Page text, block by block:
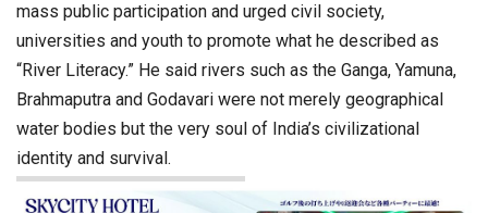
mass public participation and urged civil society,
universities and youth to promote what he described as
“River Literacy.” He said rivers such as the Ganga, Yamuna,
Brahmaputra and Godavari were not merely geographical
water bodies but the very soul of India’s civilizational
identity and survival.